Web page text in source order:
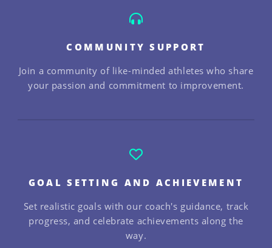
COMMUNITY SUPPORT
Join a community of like-minded athletes who share
your passion and commitment to improvement.
GOAL SETTING AND ACHIEVEMENT
Set realistic goals with our coach's guidance, track
progress, and celebrate achievements along the
way.